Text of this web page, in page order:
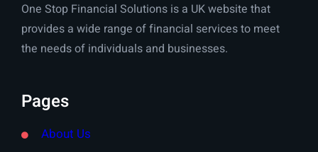
One Stop Financial Solutions is a UK website that
provides a wide range of financial services to meet
the needs of individuals and businesses.
Pages
About Us